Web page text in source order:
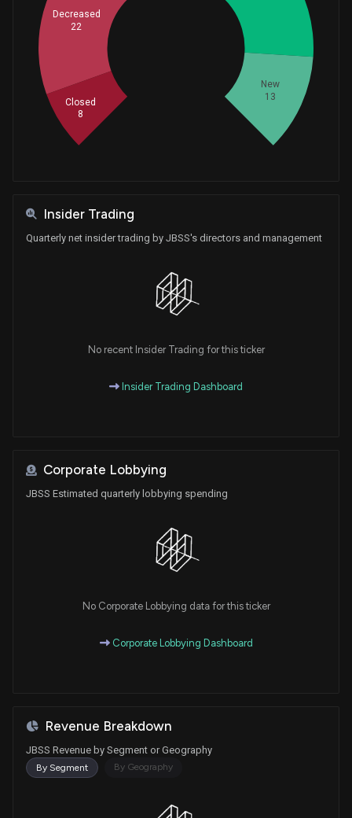
New
13
Decreased
22
Closed
8
Insider Trading
Quarterly net insider trading by JBSS's directors and management
No recent Insider Trading for this ticker
Insider Trading Dashboard
Corporate Lobbying
JBSS Estimated quarterly lobbying spending
No Corporate Lobbying data for this ticker
Corporate Lobbying Dashboard
Revenue Breakdown
JBSS Revenue by Segment or Geography
By Segment By Geography